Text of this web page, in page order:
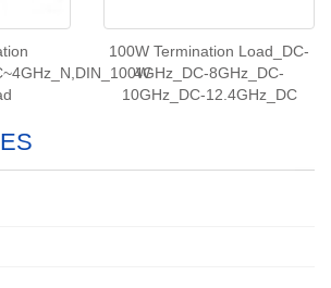
100W Termination Load_DC-
4GHz_DC-8GHz_DC-
10GHz_DC-12.4GHz_DC